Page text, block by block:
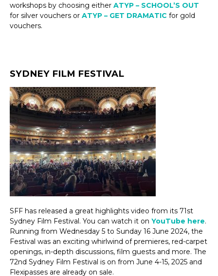
workshops by choosing either ATYP – SCHOOL’S OUT
for silver vouchers or ATYP – GET DRAMATIC for gold
vouchers.
SYDNEY FILM FESTIVAL
SFF has released a great highlights video from its 71st
Sydney Film Festival. You can watch it on YouTube here.
Running from Wednesday 5 to Sunday 16 June 2024, the
Festival was an exciting whirlwind of premieres, red-carpet
openings, in-depth discussions, film guests and more. The
72nd Sydney Film Festival is on from June 4-15, 2025 and
Flexipasses are already on sale.